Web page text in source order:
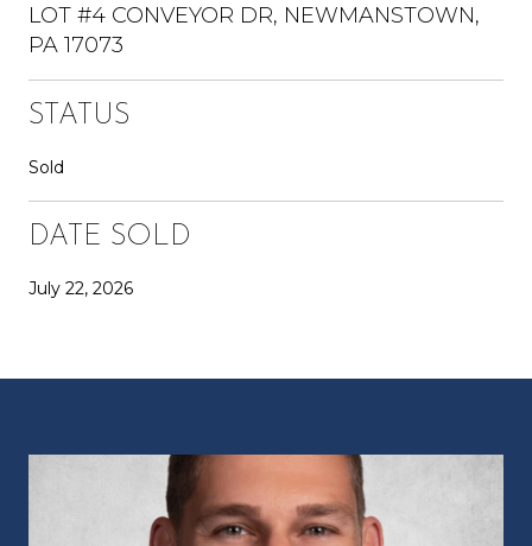
LOT #4 CONVEYOR DR, NEWMANSTOWN,
PA 17073
STATUS
Sold
DATE SOLD
July 22, 2026